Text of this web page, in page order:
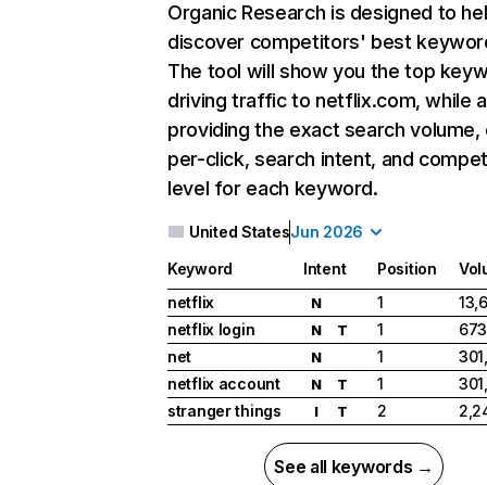
Organic Research is designed to
discover competitors' best
The tool will show you the top
driving traffic to netflix.com, while
providing the exact search
per-click, search intent, and
level for each keyword.
United StatesJun 2026
Keyword Intent Position
netflix
N 1
netflix login
N T 1
net
N 1
netflix account
N T 1
stranger things
I T 2
See all keywords →